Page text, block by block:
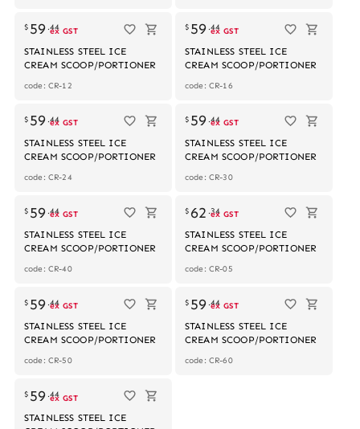
$ 59 .44
ex GST
STAINLESS STEEL ICE
CREAM SCOOP/PORTIONER
code: CR-12
$ 59 .44
ex GST
STAINLESS STEEL ICE
CREAM SCOOP/PORTIONER
code: CR-16
$ 59 .44
ex GST
STAINLESS STEEL ICE
CREAM SCOOP/PORTIONER
code: CR-24
$ 59 .44
ex GST
STAINLESS STEEL ICE
CREAM SCOOP/PORTIONER
code: CR-30
$ 59 .44
ex GST
STAINLESS STEEL ICE
CREAM SCOOP/PORTIONER
code: CR-40
$62 .34
ex GST
STAINLESS STEEL ICE
CREAM SCOOP/PORTIONER
code: CR-05
$ 59 .44
ex GST
STAINLESS STEEL ICE
CREAM SCOOP/PORTIONER
code: CR-50
$ 59 .44
ex GST
STAINLESS STEEL ICE
CREAM SCOOP/PORTIONER
code: CR-60
$ 59 .44
ex GST
STAINLESS STEEL ICE